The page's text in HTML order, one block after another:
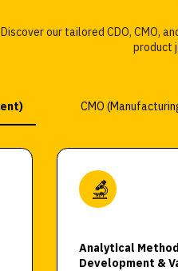
Discover our tailored CDO, CMO,
product
CMO
Analytical Method
Development &